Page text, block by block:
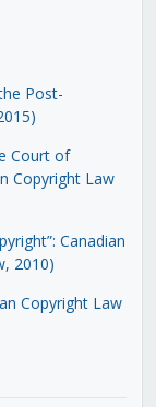
Post-
Court of
Copyright Law
Canadian
2010)
Copyright Law